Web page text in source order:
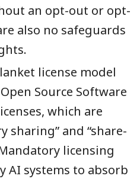
an opt-out or opt-
also no safeguards
license model
Source Software
which are
sharing” and “share-
licensing
AI systems to absorb